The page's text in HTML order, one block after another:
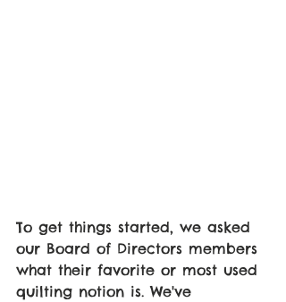
To get things started, we asked
our Board of Directors members
what their favorite or most used
quilting notion is. We've